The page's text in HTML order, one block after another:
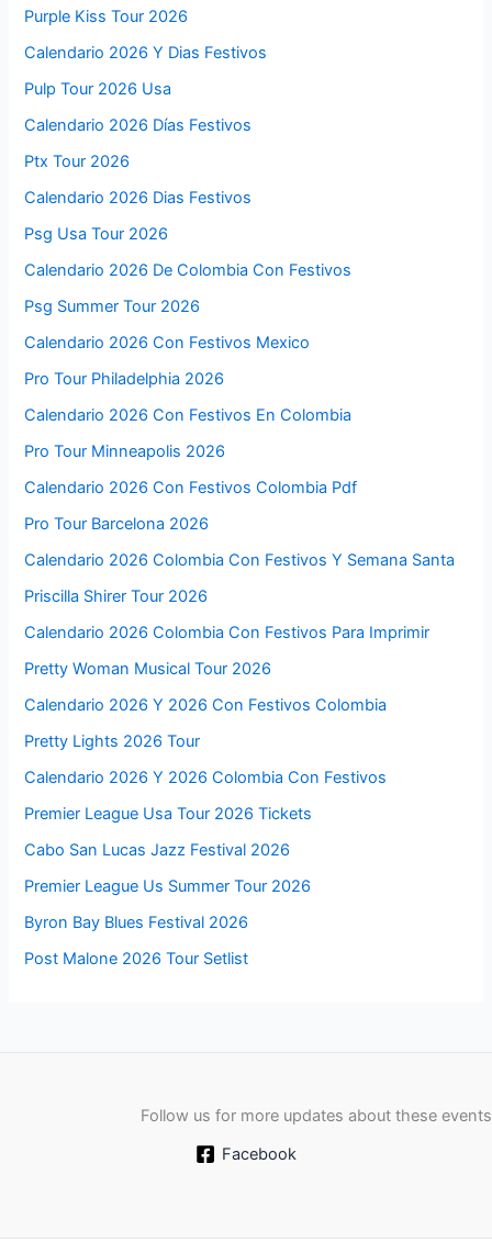
Purple Kiss Tour 2026
Calendario 2026 Y Dias Festivos
Pulp Tour 2026 Usa
Calendario 2026 Días Festivos
Ptx Tour 2026
Calendario 2026 Dias Festivos
Psg Usa Tour 2026
Calendario 2026 De Colombia Con Festivos
Psg Summer Tour 2026
Calendario 2026 Con Festivos Mexico
Pro Tour Philadelphia 2026
Calendario 2026 Con Festivos En Colombia
Pro Tour Minneapolis 2026
Calendario 2026 Con Festivos Colombia Pdf
Pro Tour Barcelona 2026
Calendario 2026 Colombia Con Festivos Y Semana Santa
Priscilla Shirer Tour 2026
Calendario 2026 Colombia Con Festivos Para Imprimir
Pretty Woman Musical Tour 2026
Calendario 2026 Y 2026 Con Festivos Colombia
Pretty Lights 2026 Tour
Calendario 2026 Y 2026 Colombia Con Festivos
Premier League Usa Tour 2026 Tickets
Cabo San Lucas Jazz Festival 2026
Premier League Us Summer Tour 2026
Byron Bay Blues Festival 2026
Post Malone 2026 Tour Setlist
Follow us for more updates about these events
Facebook